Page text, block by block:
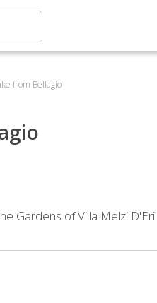
from Bellagio
Gardens of Villa Melzi D'Eril